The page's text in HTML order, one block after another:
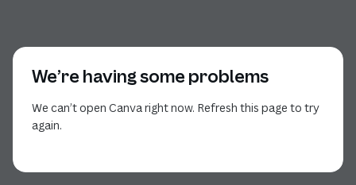
We’re having some problems
We can’t open Canva right now. Refresh this page to try
again.